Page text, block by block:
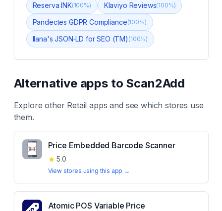
Reserva INK(100%) Klaviyo Reviews(100%)
Pandectes GDPR Compliance(100%)
Ilana's JSON‑LD for SEO (TM) (100%)
Alternative apps to Scan2Add
Explore other Retail apps and see which stores use
them.
Price Embedded Barcode Scanner
★ 5.0
View stores using this app →
Atomic POS Variable Price